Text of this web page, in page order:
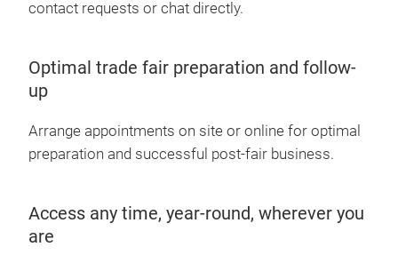
contact requests or chat directly.
Optimal trade fair preparation and follow-
up
Arrange appointments on site or online for optimal
preparation and successful post-fair business.
Access any time, year-round, wherever you
are